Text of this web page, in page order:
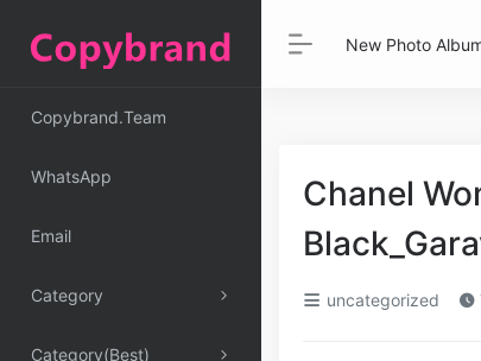
Copybrand.Team
WhatsApp
Email
Category
Category(Best)
New Photo
Chanel
uncategorized